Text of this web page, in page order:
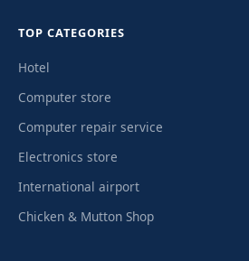
TOP CATEGORIES
Hotel
Computer store
Computer repair service
Electronics store
International airport
Chicken & Mutton Shop